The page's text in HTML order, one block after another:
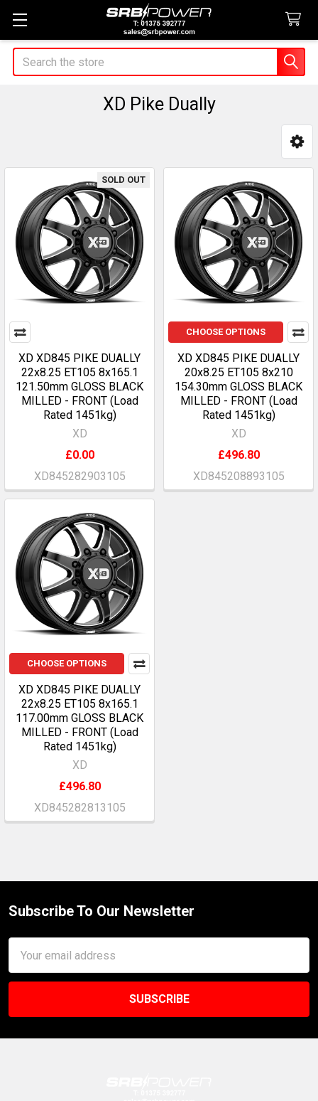
Search
XD Pike Dually
Sidebar
SOLD OUT
XD XD845 PIKE DUALLY
22x8.25 ET105 8x165.1
121.50mm GLOSS BLACK
MILLED - FRONT (Load
Rated 1451kg)
XD
£0.00
XD845282903105
CHOOSE OPTIONS
XD XD845 PIKE DUALLY
20x8.25 ET105 8x210
154.30mm GLOSS BLACK
MILLED - FRONT (Load
Rated 1451kg)
XD
£496.80
XD845208893105
CHOOSE OPTIONS
XD XD845 PIKE DUALLY
22x8.25 ET105 8x165.1
117.00mm GLOSS BLACK
MILLED - FRONT (Load
Rated 1451kg)
XD
£496.80
XD845282813105
Footer
Subscribe To Our Newsletter
Address